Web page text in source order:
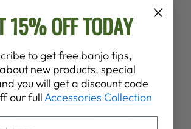
Length:37 1/2"
5 lbs
15% OFF TODAY
to get free banjo tips,
new products, special
you will get a discount code
our full Accessories Collection